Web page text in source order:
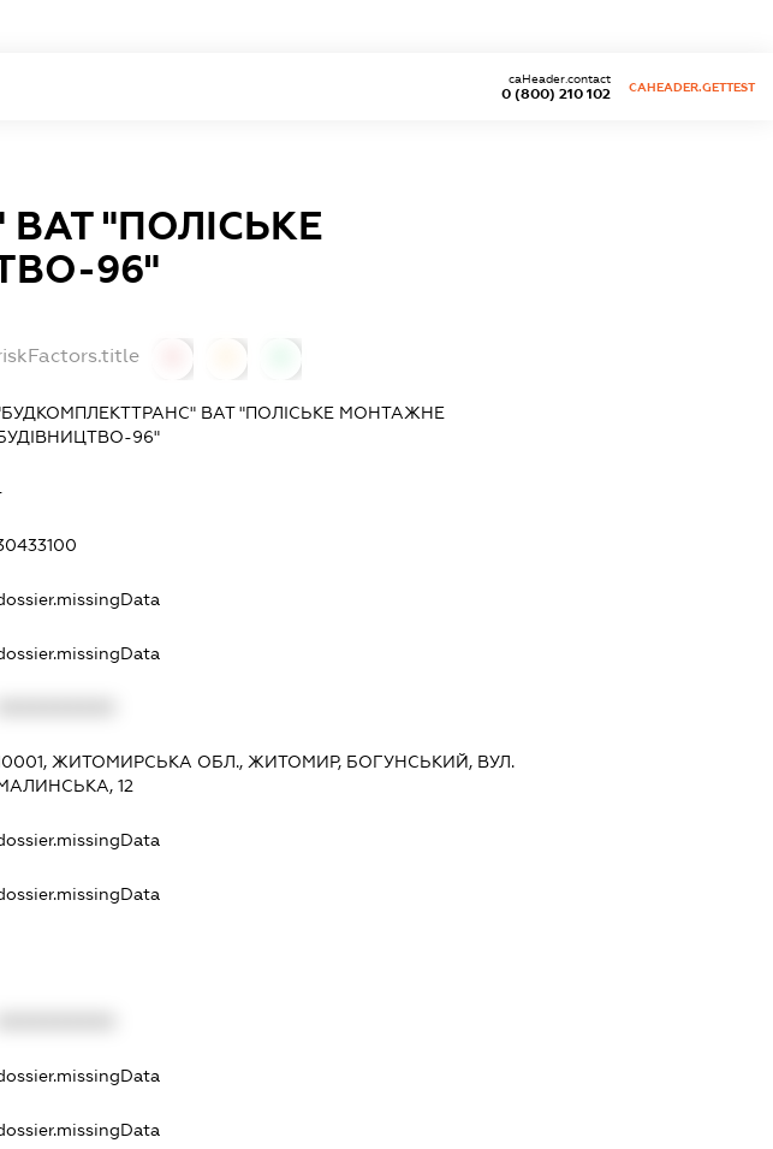
0 (800) 210 102
caHeader.contact
CAHEADER.GETTEST
"ПОЛІСЬКЕ
96"
ВАТ "ПОЛІСЬКЕ МОНТАЖНЕ
96"
ЖИТОМИРСЬКА ОБЛ., ЖИТОМИР, БОГУНСЬКИЙ, ВУЛ.
12